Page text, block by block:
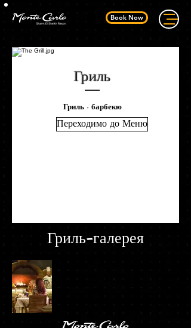
Book Now
Гриль
Гриль - барбекю
Переходимо до Меню
Гриль-галерея